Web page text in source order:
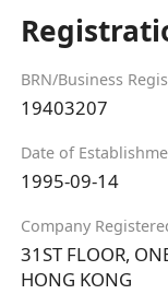
BRN/Business
19403207
Date of
1995-09-14
Company
31ST FLOOR,
HONG KONG